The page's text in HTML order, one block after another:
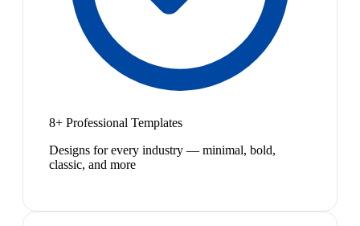
8+ Professional Templates
Designs for every industry — minimal, bold,
classic, and more